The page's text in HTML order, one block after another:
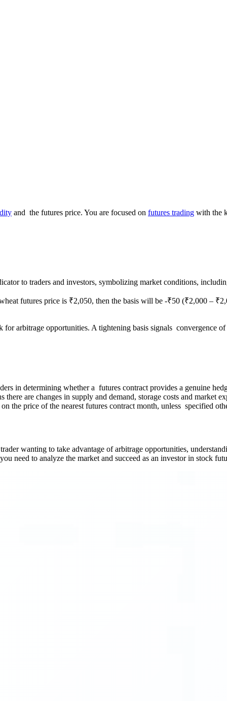
and the futures price. You are focused on futures trading with the
to traders and investors, symbolizing market conditions,
futures price is ₹2,050, then the basis will be -₹50 (₹2,000 –
for arbitrage opportunities. A tightening basis signals convergence
in determining whether a futures contract provides a genuine
are changes in supply and demand, storage costs and market
the price of the nearest futures contract month, unless specified
wanting to take advantage of arbitrage opportunities,
need to analyze the market and succeed as an investor in stock